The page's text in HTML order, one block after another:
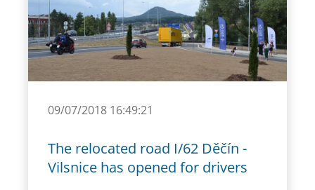
09/07/2018 16:49:21
The relocated road I/62 Děčín -
Vilsnice has opened for drivers